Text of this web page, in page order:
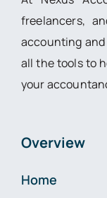
freelancers,
accounting and
all the tools to
your
Overview
Home